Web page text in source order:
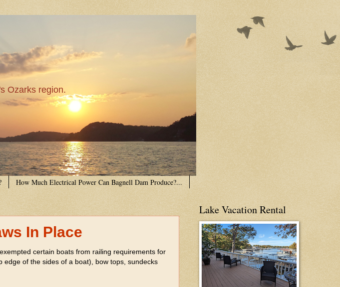
Ozarks region.
How Much Electrical Power Can Bagnell Dam Produce?...
In Place
certain boats from railing requirements for
of the sides of a boat), bow tops, sundecks
Lake Vacation Rental